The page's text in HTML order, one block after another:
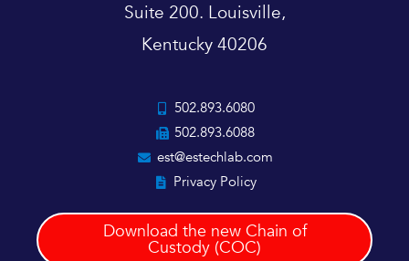
Suite 200. Louisville,
Kentucky 40206
502.893.6080
502.893.6088
est@estechlab.com
Privacy Policy
Download the new Chain of
Custody (COC)